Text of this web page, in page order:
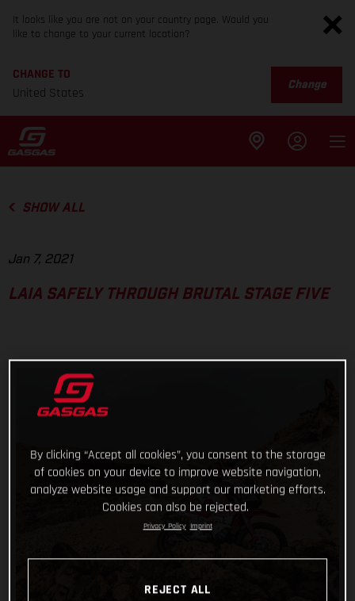
It looks like you are not on your country page. Would you
like to change to your current location?
CHANGE TO
United States
Change
SHOW ALL
Jan 7, 2021
LAIA SAFELY THROUGH BRUTAL STAGE FIVE
By clicking “Accept all cookies”, you consent to the storage
of cookies on your device to improve website navigation,
analyze website usage and support our marketing efforts.
Cookies can also be rejected.
Privacy Policy Imprint
REJECT ALL